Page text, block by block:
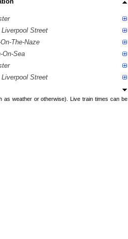
Liverpool Street
The-Naze
On-Sea
Liverpool Street
as weather or otherwise). Live train times can be